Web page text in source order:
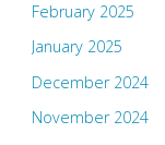
February 2025
January 2025
December 2024
November 2024